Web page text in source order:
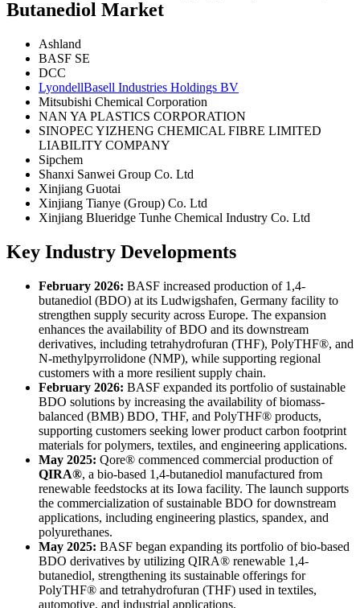
Butanediol Market
Ashland
BASF SE
DCC
LyondellBasell Industries Holdings BV
Mitsubishi Chemical Corporation
NAN YA PLASTICS CORPORATION
SINOPEC YIZHENG CHEMICAL FIBRE LIMITED
LIABILITY COMPANY
Sipchem
Shanxi Sanwei Group Co. Ltd
Xinjiang Guotai
Xinjiang Tianye (Group) Co. Ltd
Xinjiang Blueridge Tunhe Chemical Industry Co. Ltd
Key Industry Developments
February 2026: BASF increased production of 1,4-
butanediol (BDO) at its Ludwigshafen, Germany facility to
strengthen supply security across Europe. The expansion
enhances the availability of BDO and its downstream
derivatives, including tetrahydrofuran (THF), PolyTHF®, and
N-methylpyrrolidone (NMP), while supporting regional
customers with a more resilient supply chain.
February 2026: BASF expanded its portfolio of sustainable
BDO solutions by increasing the availability of biomass-
balanced (BMB) BDO, THF, and PolyTHF® products,
supporting customers seeking lower product carbon footprint
materials for polymers, textiles, and engineering applications.
May 2025: Qore® commenced commercial production of
QIRA®, a bio-based 1,4-butanediol manufactured from
renewable feedstocks at its Iowa facility. The launch supports
the commercialization of sustainable BDO for downstream
applications, including engineering plastics, spandex, and
polyurethanes.
May 2025: BASF began expanding its portfolio of bio-based
BDO derivatives by utilizing QIRA® renewable 1,4-
butanediol, strengthening its sustainable offerings for
PolyTHF® and tetrahydrofuran (THF) used in textiles,
automotive, and industrial applications.